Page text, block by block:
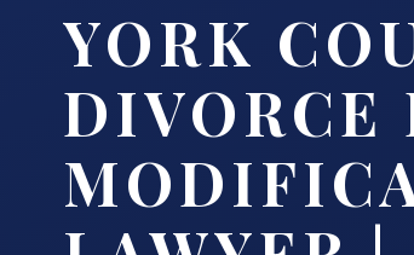
YORK
DIVORCE